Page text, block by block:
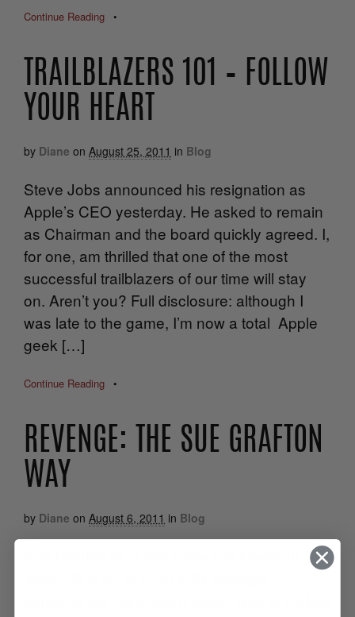
Continue Reading •
TRAILBLAZERS 101 – FOLLOW
YOUR HEART
by Diane on August 25, 2011 in Blog
Steve Jobs announced his resignation as
Apple’s CEO yesterday. He asked to remain
as Chairman and the board quickly agreed. I,
for one, am thrilled that one of the most
successful trailblazers of our time will stay
on. Aren’t you? Full disclosure: although I
was late to the game, I’m now a total Apple
geek […]
Continue Reading •
REVENGE: THE SUE GRAFTON
WAY
by Diane on August 6, 2011 in Blog